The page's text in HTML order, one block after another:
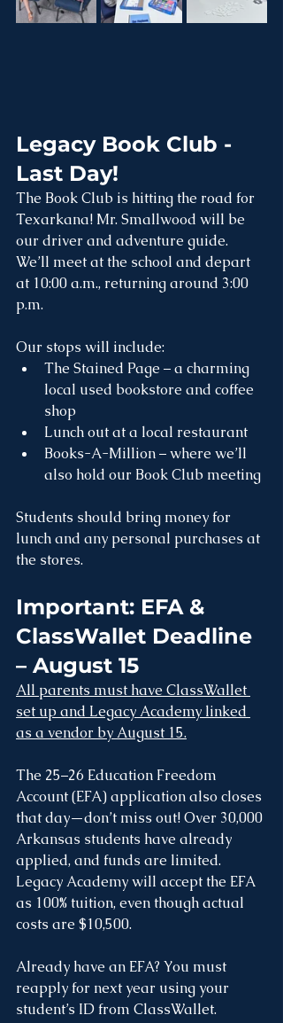
Legacy Book Club -
Last Day!
The Book Club is hitting the road for
Texarkana! Mr. Smallwood will be
our driver and adventure guide.
We’ll meet at the school and depart
at 10:00 a.m., returning around 3:00
p.m.
Our stops will include:
The Stained Page – a charming
local used bookstore and coffee
shop
Lunch out at a local restaurant
Books-A-Million – where we’ll
also hold our Book Club meeting
Students should bring money for
lunch and any personal purchases at
the stores.
Important: EFA &
ClassWallet Deadline
– August 15
All parents must have ClassWallet
set up and Legacy Academy linked
as a vendor by August 15.
The 25–26 Education Freedom
Account (EFA) application also closes
that day—don’t miss out! Over 30,000
Arkansas students have already
applied, and funds are limited.
Legacy Academy will accept the EFA
as 100% tuition, even though actual
costs are $10,500.
Already have an EFA? You must
reapply for next year using your
student’s ID from ClassWallet.